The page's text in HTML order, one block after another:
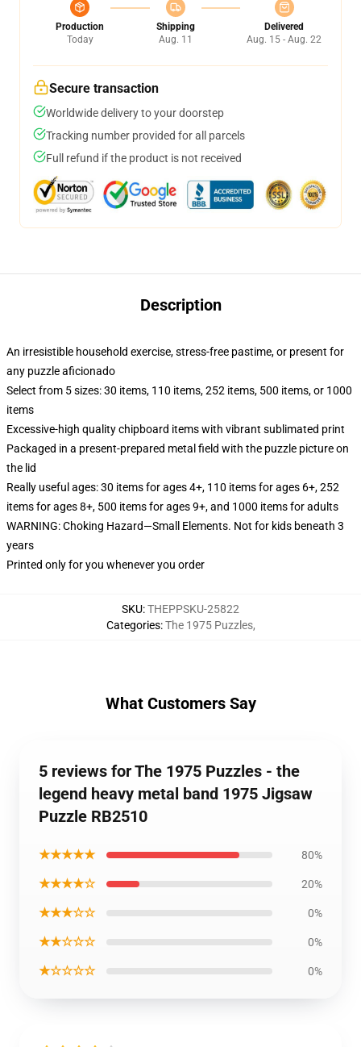
Production
Today
Shipping
Aug. 11
Delivered
Aug. 15 - Aug. 22
Secure transaction
Worldwide delivery to your doorstep
Tracking number provided for all parcels
Full refund if the product is not received
Description
An irresistible household exercise, stress-free pastime, or present for
any puzzle aficionado
Select from 5 sizes: 30 items, 110 items, 252 items, 500 items, or 1000
items
Excessive-high quality chipboard items with vibrant sublimated print
Packaged in a present-prepared metal field with the puzzle picture on
the lid
Really useful ages: 30 items for ages 4+, 110 items for ages 6+, 252
items for ages 8+, 500 items for ages 9+, and 1000 items for adults
WARNING: Choking Hazard—Small Elements. Not for kids beneath 3
years
Printed only for you whenever you order
SKU:THEPPSKU-25822
Categories:The 1975 Puzzles,
What Customers Say
5 reviews for The 1975 Puzzles - the
legend heavy metal band 1975 Jigsaw
Puzzle RB2510
★★★★★ 80%
★★★★☆ 20%
★★★☆☆ 0%
★★☆☆☆ 0%
★☆☆☆☆ 0%